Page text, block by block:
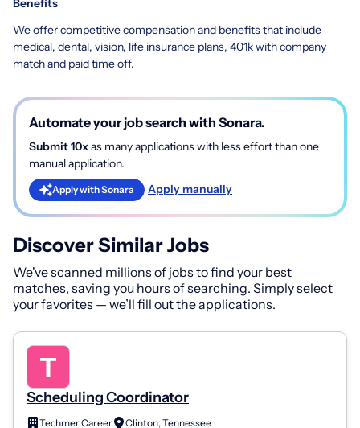
Benefits
We offer competitive compensation and benefits that include
medical, dental, vision, life insurance plans, 401k with company
match and paid time off.
Automate your job search with Sonara.
Submit 10xas many applications with less effort than one
manual application.
Apply with Sonara Apply manually
Discover Similar Jobs
We've scanned millions of jobs to find your best
matches, saving you hours of searching. Simply select
your favorites — we’ll fill out the applications.
Scheduling Coordinator
Techmer Career Clinton, Tennessee